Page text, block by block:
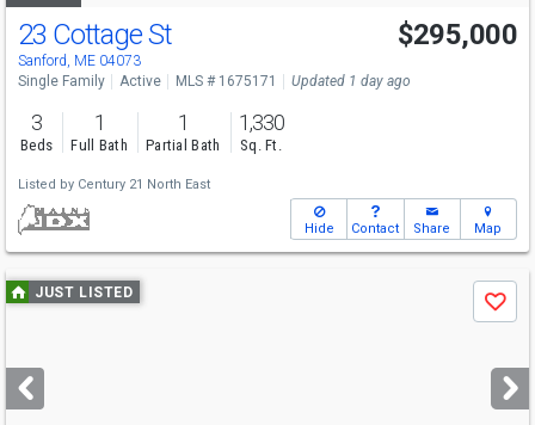
23 Cottage St
Sanford, ME 04073
$295,000
Single Family Active MLS # 1675171 Updated 1 day ago
3
Beds
1
Full Bath
1
Partial Bath
1,330
Sq. Ft.
Listed by Century 21 North East
Hide Contact Share Map
Use
previous
next
buttons
JUST LISTED
Save